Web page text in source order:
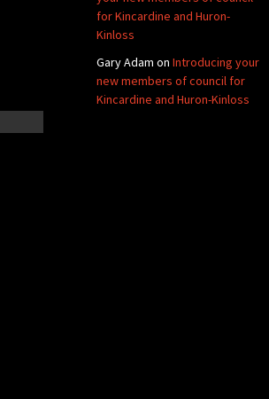
for Kincardine and Huron-
Kinloss
Gary Adam on Introducing your
new members of council for
Kincardine and Huron-Kinloss